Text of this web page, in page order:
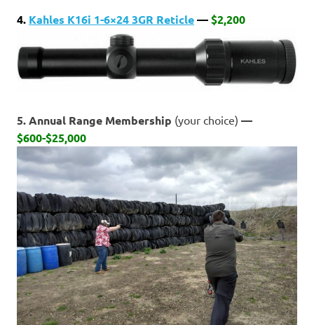
4. Kahles K16i 1-6×24 3GR Reticle—$2,200
5. Annual Range Membership (your choice) —
$600-$25,000